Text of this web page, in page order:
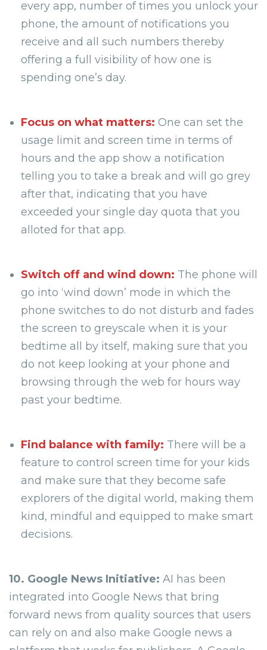
every app, number of times you unlock your
phone, the amount of notifications you
receive and all such numbers thereby
offering a full visibility of how one is
spending one’s day.
Focus on what matters: One can set the
usage limit and screen time in terms of
hours and the app show a notification
telling you to take a break and will go grey
after that, indicating that you have
exceeded your single day quota that you
alloted for that app.
Switch off and wind down: The phone will
go into ‘wind down’ mode in which the
phone switches to do not disturb and fades
the screen to greyscale when it is your
bedtime all by itself, making sure that you
do not keep looking at your phone and
browsing through the web for hours way
past your bedtime.
Find balance with family: There will be a
feature to control screen time for your kids
and make sure that they become safe
explorers of the digital world, making them
kind, mindful and equipped to make smart
decisions.
10. Google News Initiative: AI has been
integrated into Google News that bring
forward news from quality sources that users
can rely on and also make Google news a